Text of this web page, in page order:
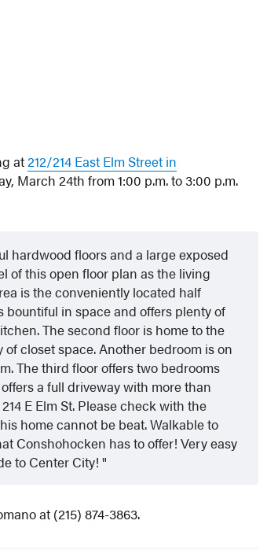
at 212/214 East Elm Street in
March 24th from 1:00 p.m. to 3:00 p.m.
hardwood floors and a large exposed
of this open floor plan as the living
is the conveniently located half
in space and offers plenty of
The second floor is home to the
closet space. Another bedroom is on
The third floor offers two bedrooms
a full driveway with more than
E Elm St. Please check with the
home cannot be beat. Walkable to
Conshohocken has to offer! Very easy
to Center City!
at (215) 874-3863.